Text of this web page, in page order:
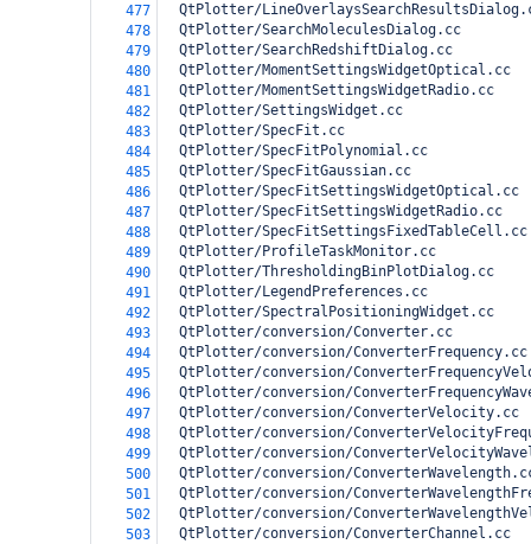
477
QtPlotter/
478
  QtPlotter/SearchMoleculesDialog.cc
479
  QtPlotter/SearchRedshiftDialog.cc
480
  QtPlotter/MomentSettingsWidgetOptical.cc
481
  QtPlotter/MomentSettingsWidgetRadio.cc
482
  QtPlotter/SettingsWidget.cc
483
  QtPlotter/SpecFit.cc
484
  QtPlotter/SpecFitPolynomial.cc
485
  QtPlotter/SpecFitGaussian.cc
486
  QtPlotter/SpecFitSettingsWidgetOptical.cc
487
  QtPlotter/SpecFitSettingsWidgetRadio.cc
488
  QtPlotter/SpecFitSettingsFixedTableCell.cc
489
  QtPlotter/ProfileTaskMonitor.cc
490
  QtPlotter/ThresholdingBinPlotDialog.cc
491
  QtPlotter/LegendPreferences.cc
492
  QtPlotter/SpectralPositioningWidget.cc
493
  QtPlotter/conversion/Converter.cc
494
  QtPlotter/conversion/ConverterFrequency.cc
495
QtPlotter/conversion/
496
QtPlotter/conversion/
497
  QtPlotter/conversion/ConverterVelocity.cc
498
QtPlotter/conversion/
499
QtPlotter/conversion/
500
QtPlotter/conversion/
501
QtPlotter/conversion/
502
QtPlotter/conversion/
503
  QtPlotter/conversion/ConverterChannel.cc